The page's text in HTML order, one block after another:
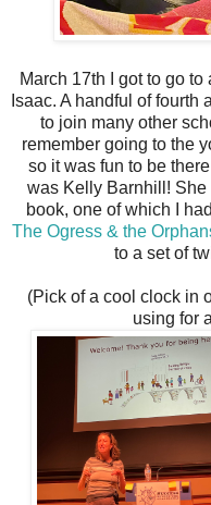
March 17th I got to go
Isaac. A handful of fourth
to join many other
remember going to the
so it was fun to be
was Kelly Barnhill!
book, one of which I
The Ogress & the
to a set of
(Pick of a cool clock in
using for